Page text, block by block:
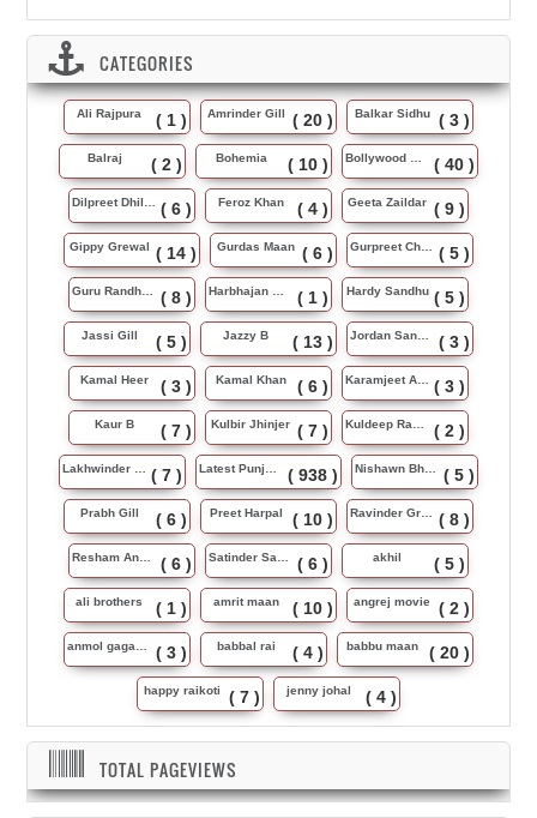
CATEGORIES
Ali Rajpura ( 1 ) Amrinder Gill ( 20 ) Balkar Sidhu ( 3 )
Balraj ( 2 ) Bohemia ( 10 ) Bollywood Music ( 40 )
Dilpreet Dhillon ( 6 ) Feroz Khan ( 4 ) Geeta Zaildar ( 9 )
Gippy Grewal ( 14 ) Gurdas Maan ( 6 ) Gurpreet Chattha ( 5 )
Guru Randhawa ( 8 ) Harbhajan Maan ( 1 ) Hardy Sandhu ( 5 )
Jassi Gill ( 5 ) Jazzy B ( 13 ) Jordan Sandhu ( 3 )
Kamal Heer ( 3 ) Kamal Khan ( 6 ) Karamjeet Anmol ( 3 )
Kaur B ( 7 ) Kulbir Jhinjer ( 7 ) Kuldeep Rasila ( 2 )
Lakhwinder Wadali ( 7 ) Latest Punjabi Song ( 938 ) Nishawn Bhullar ( 5 )
Prabh Gill ( 6 ) Preet Harpal ( 10 ) Ravinder Grewal ( 8 )
Resham Anmol ( 6 ) Satinder Sartaj ( 6 ) akhil ( 5 )
ali brothers ( 1 ) amrit maan ( 10 ) angrej movie ( 2 )
anmol gagan maan ( 3 ) babbal rai ( 4 ) babbu maan ( 20 )
happy raikoti ( 7 ) jenny johal ( 4 )
TOTAL PAGEVIEWS